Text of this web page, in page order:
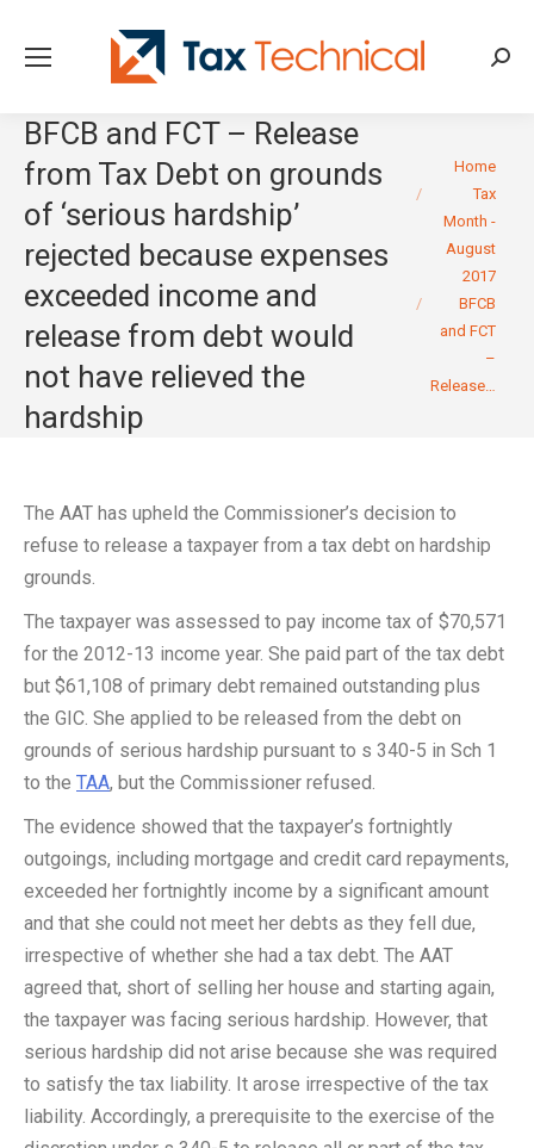
BFCB and FCT – Release
from Tax Debt on grounds
of ‘serious hardship’
rejected because expenses
exceeded income and
release from debt would
not have relieved the
hardship
You are here:
Home
Tax
Month -
August
2017
BFCB
and FCT
–
Release…
The AAT has upheld the Commissioner’s decision to
refuse to release a taxpayer from a tax debt on hardship
grounds.
The taxpayer was assessed to pay income tax of $70,571
for the 2012-13 income year. She paid part of the tax debt
but $61,108 of primary debt remained outstanding plus
the GIC. She applied to be released from the debt on
grounds of serious hardship pursuant to s 340-5 in Sch 1
to the TAA, but the Commissioner refused.
The evidence showed that the taxpayer’s fortnightly
outgoings, including mortgage and credit card repayments,
exceeded her fortnightly income by a significant amount
and that she could not meet her debts as they fell due,
irrespective of whether she had a tax debt. The AAT
agreed that, short of selling her house and starting again,
the taxpayer was facing serious hardship. However, that
serious hardship did not arise because she was required
to satisfy the tax liability. It arose irrespective of the tax
liability. Accordingly, a prerequisite to the exercise of the